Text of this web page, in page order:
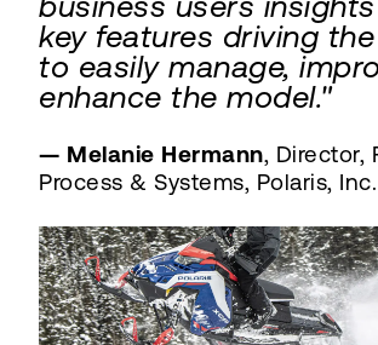
key features driving
to easily manage,
enhance the model."
— Melanie Hermann, Director,
Process & Systems, Polaris, Inc.